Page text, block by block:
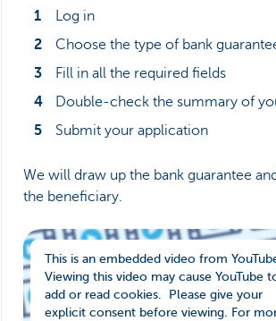
Log in
Choose the type of bank
Fill in all the required fields
Double-check the summary of
Submit your application
We will draw up the bank guarantee
the beneficiary.
This is an embedded video from
Viewing this video may cause YouTube
add or read cookies. Please give your
explicit consent before viewing. For